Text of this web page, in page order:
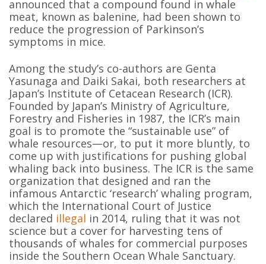
announced that a compound found in whale
meat, known as balenine, had been shown to
reduce the progression of Parkinson’s
symptoms in mice.
Among the study’s co-authors are Genta
Yasunaga and Daiki Sakai, both researchers at
Japan’s Institute of Cetacean Research (ICR).
Founded by Japan’s Ministry of Agriculture,
Forestry and Fisheries in 1987, the ICR’s main
goal is to promote the “sustainable use” of
whale resources—or, to put it more bluntly, to
come up with justifications for pushing global
whaling back into business. The ICR is the same
organization that designed and ran the
infamous Antarctic ‘research’ whaling program,
which the International Court of Justice
declared illegal in 2014, ruling that it was not
science but a cover for harvesting tens of
thousands of whales for commercial purposes
inside the Southern Ocean Whale Sanctuary.